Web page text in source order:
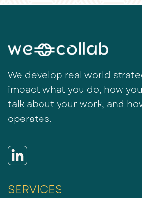
We develop real world
impact what you do, how
talk about your work, and
operates.
SERVICES